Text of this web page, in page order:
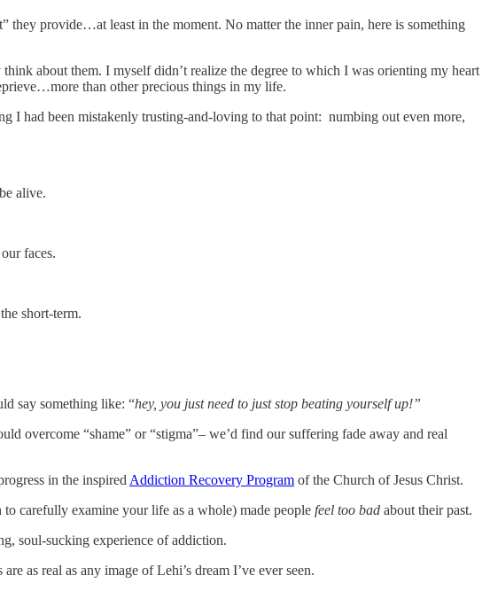
they provide…at least in the moment. No matter the inner pain, here is something
about them. I myself didn’t realize the degree to which I was orienting my heart
than other precious things in my life.
I had been mistakenly trusting-and-loving to that point: numbing out even more,
alive.
our faces.
short-term.
say something like: “hey, you just need to just stop beating yourself up!”
overcome “shame” or “stigma”– we’d find our suffering fade away and real
in the inspired Addiction Recovery Program of the Church of Jesus Christ.
carefully examine your life as a whole) made people feel too bad about their past.
soul-sucking experience of addiction.
as real as any image of Lehi’s dream I’ve ever seen.